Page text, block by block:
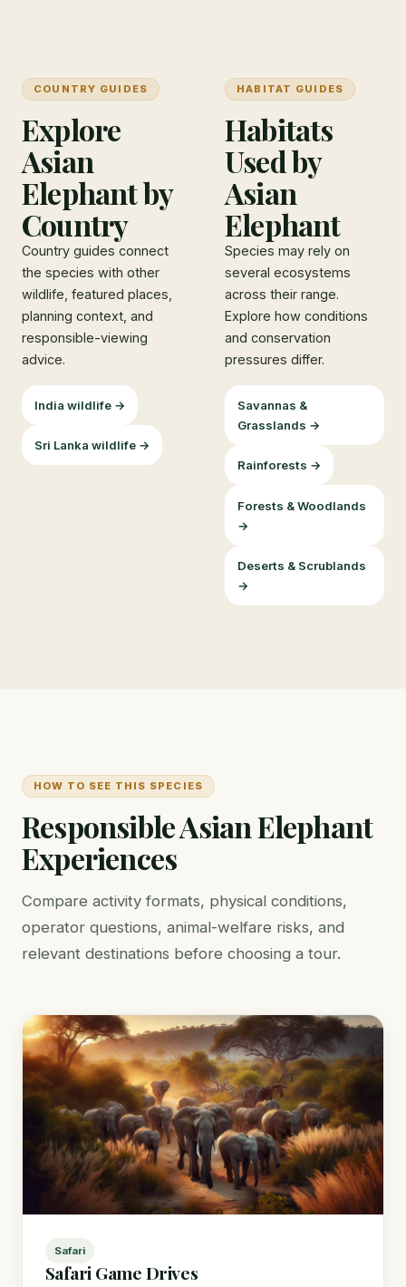
COUNTRY GUIDES
Explore
Asian
Elephant by
Country
Country guides connect
the species with other
wildlife, featured places,
planning context, and
responsible-viewing
advice.
India wildlife →
Sri Lanka wildlife →
HABITAT GUIDES
Habitats
Used by
Asian
Elephant
Species may rely on
several ecosystems
across their range.
Explore how conditions
and conservation
pressures differ.
Savannas &
Grasslands →
Rainforests →
Forests & Woodlands
→
Deserts & Scrublands
→
HOW TO SEE THIS SPECIES
Responsible Asian Elephant
Experiences
Compare activity formats, physical conditions,
operator questions, animal-welfare risks, and
relevant destinations before choosing a tour.
Safari
Safari Game Drives